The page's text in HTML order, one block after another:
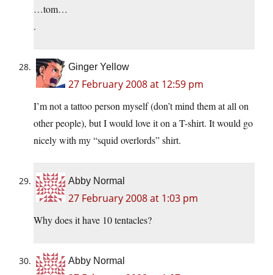
…tom…
.
Ginger Yellow
27 February 2008 at 12:59 pm
I’m not a tattoo person myself (don’t mind them at all on
other people), but I would love it on a T-shirt. It would go
nicely with my “squid overlords” shirt.
Abby Normal
27 February 2008 at 1:03 pm
Why does it have 10 tentacles?
Abby Normal